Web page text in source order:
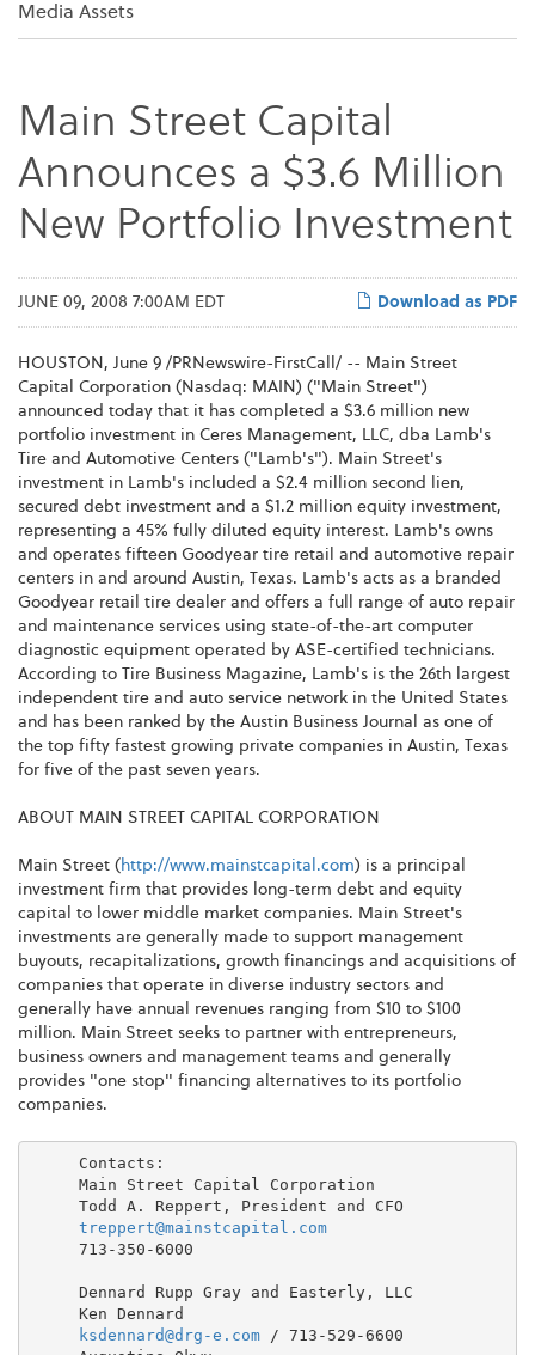
Media Assets
Main Street Capital
Announces a $3.6 Million
New Portfolio Investment
Download as PDF
JUNE 09, 2008 7:00AM EDT
HOUSTON, June 9 /PRNewswire-FirstCall/ -- Main Street
Capital Corporation (Nasdaq: MAIN) ("Main Street")
announced today that it has completed a $3.6 million new
portfolio investment in Ceres Management, LLC, dba Lamb's
Tire and Automotive Centers ("Lamb's"). Main Street's
investment in Lamb's included a $2.4 million second lien,
secured debt investment and a $1.2 million equity investment,
representing a 45% fully diluted equity interest. Lamb's owns
and operates fifteen Goodyear tire retail and automotive repair
centers in and around Austin, Texas. Lamb's acts as a branded
Goodyear retail tire dealer and offers a full range of auto repair
and maintenance services using state-of-the-art computer
diagnostic equipment operated by ASE-certified technicians.
According to Tire Business Magazine, Lamb's is the 26th largest
independent tire and auto service network in the United States
and has been ranked by the Austin Business Journal as one of
the top fifty fastest growing private companies in Austin, Texas
for five of the past seven years.
ABOUT MAIN STREET CAPITAL CORPORATION
Main Street ( http://www.mainstcapital.com) is a principal
investment firm that provides long-term debt and equity
capital to lower middle market companies. Main Street's
investments are generally made to support management
buyouts, recapitalizations, growth financings and acquisitions of
companies that operate in diverse industry sectors and
generally have annual revenues ranging from $10 to $100
million. Main Street seeks to partner with entrepreneurs,
business owners and management teams and generally
provides "one stop" financing alternatives to its portfolio
companies.
     Contacts:
     Main Street Capital Corporation
     Todd A. Reppert, President and CFO
treppert@mainstcapital.com
     713-350-6000
     Dennard Rupp Gray and Easterly, LLC
     Ken Dennard
ksdennard@drg-e.com / 713-529-6600